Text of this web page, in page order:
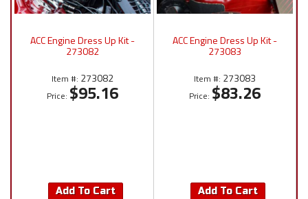
ACC Engine Dress Up Kit -
273082
Item #: 273082
Price: $95.16
Add To Cart
ACC Engine Dress Up Kit -
273083
Item #: 273083
Price: $83.26
Add To Cart